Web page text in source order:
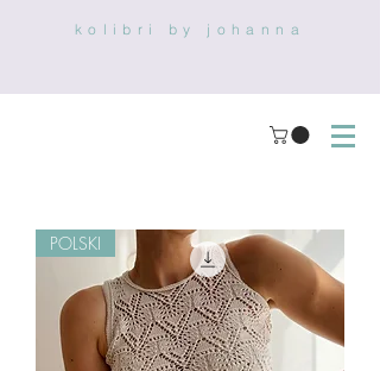
kolibri by johanna
POLSKI